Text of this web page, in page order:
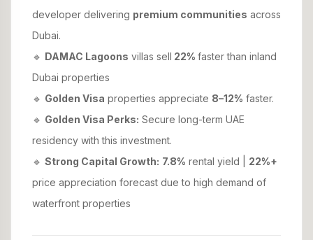
developer delivering premium communities across
Dubai.
🔹 DAMAC Lagoons villas sell 22% faster than inland
Dubai properties
🔹 Golden Visa properties appreciate 8–12% faster.
🔹 Golden Visa Perks: Secure long-term UAE
residency with this investment.
🔹 Strong Capital Growth: 7.8% rental yield | 22%+
price appreciation forecast due to high demand of
waterfront properties